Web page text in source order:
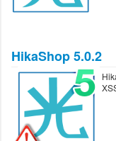
HikaShop 5.0.2